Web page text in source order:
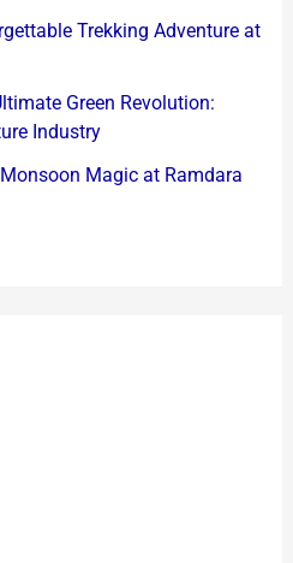
Trekking Adventure at
Green Revolution:
Industry
Magic at Ramdara